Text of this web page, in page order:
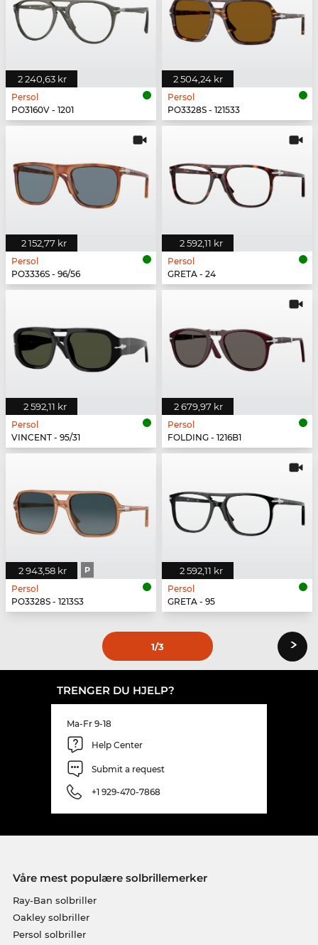
2 240,63 kr
Persol
PO3160V - 1201
2 504,24 kr
Persol
PO3328S - 121533
2 152,77 kr
Persol
PO3336S - 96/56
2 592,11 kr
Persol
GRETA - 24
2 592,11 kr
Persol
VINCENT - 95/31
2 679,97 kr
Persol
FOLDING - 1216B1
2 943,58 kr P
Persol
PO3328S - 1213S3
2 592,11 kr
Persol
GRETA - 95
1/3 ›
TRENGER DU HJELP?
Ma-Fr 9-18
Help Center
Submit a request
+1 929-470-7868
Våre mest populære solbrillemerker
Ray-Ban solbriller
Oakley solbriller
Persol solbriller